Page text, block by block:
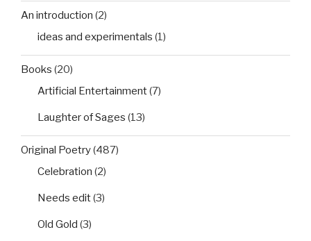
An introduction (2)
ideas and experimentals (1)
Books (20)
Artificial Entertainment(7)
Laughter of Sages (13)
Original Poetry(487)
Celebration (2)
Needs edit(3)
Old Gold (3)